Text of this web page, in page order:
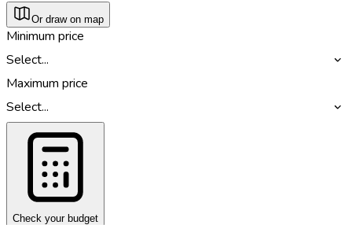
Or draw on map
Minimum price
Select...
Maximum price
Select...
Check your budget